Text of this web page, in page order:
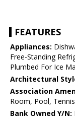
FEATURES
Appliances:
Free-Standing
Plumbed For Ice
Architectural
Association
Room, Pool,
Bank Owned Y/N: